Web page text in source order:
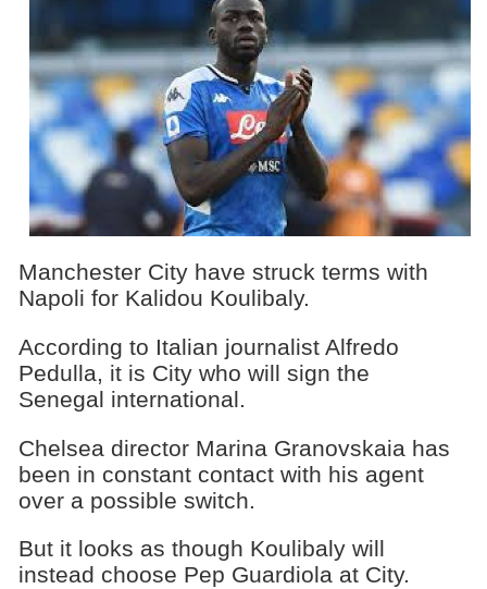
Manchester City have struck terms with
Napoli for Kalidou Koulibaly.
According to Italian journalist Alfredo
Pedulla, it is City who will sign the
Senegal international.
Chelsea director Marina Granovskaia has
been in constant contact with his agent
over a possible switch.
But it looks as though Koulibaly will
instead choose Pep Guardiola at City.